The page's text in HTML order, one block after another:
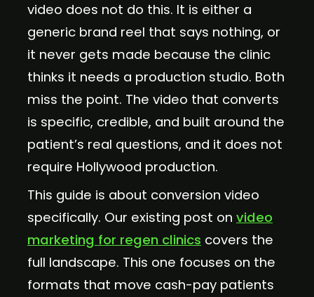
video does not do this. It is either a
generic brand reel that says nothing, or
it never gets made because the clinic
thinks it needs a production studio. Both
miss the point. The video that converts
is specific, credible, and built around the
patient’s real questions, and it does not
require Hollywood production.
This guide is about conversion video
specifically. Our existing post on video
marketing for regen clinics covers the
full landscape. This one focuses on the
formats that move cash-pay patients